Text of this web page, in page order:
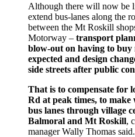
Although there will now be
extend bus-lanes along the
between the Mt Roskill
Motorway – transport
blow-out on having to buy
expected and design
side streets after public
That is to compensate for
Rd at peak times, to make
bus lanes through village
Balmoral and Mt Roskill,
manager Wally Thomas said.